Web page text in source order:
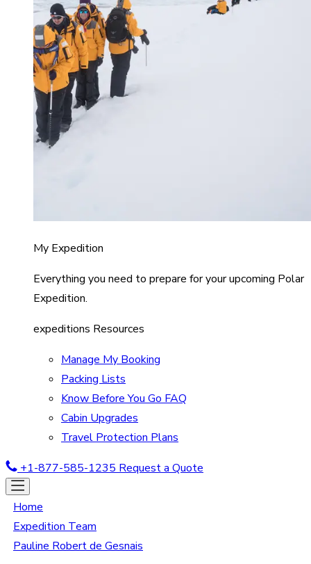
My Expedition
Everything you need to prepare for your upcoming Polar
Expedition.
expeditions Resources
Manage My Booking
Packing Lists
Know Before You Go FAQ
Cabin Upgrades
Travel Protection Plans
+1-877-585-1235 Request a Quote
Home
Expedition Team
Pauline Robert de Gesnais